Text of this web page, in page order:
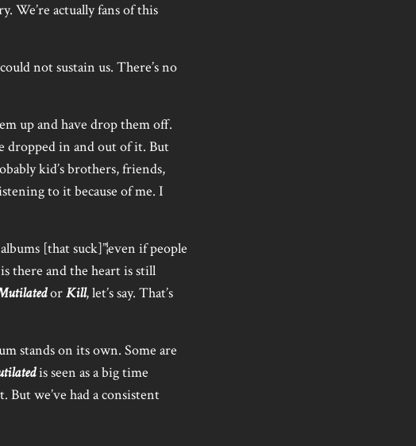
We’re actually fans of this
not sustain us. There’s no
up and have drop them off.
dropped in and out of it. But
kid’s brothers, friends,
to it because of me. I
[that suck]”¦even if people
there and the heart is still
orKill, let’s say. That’s
stands on its own. Some are
is seen as a big time
we’ve had a consistent